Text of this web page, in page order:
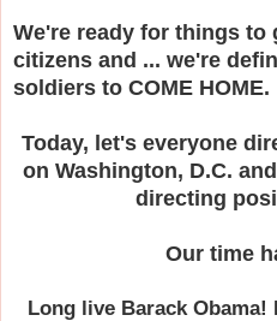
We're ready for things to
citizens and ... we're
soldiers to COME HOME.
Today, let's everyone
on Washington, D.C.
directing
Our time
Long live Barack